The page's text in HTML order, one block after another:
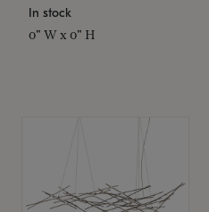
In stock
0" W x 0" H